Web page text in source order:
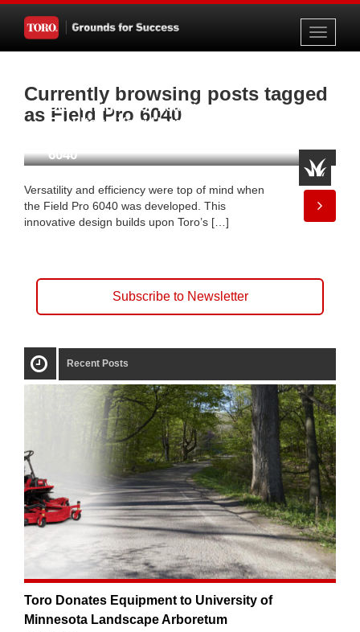
Toggle
Currently browsing posts tagged
as Field Pro 6040
Delivering Major League
Results to Your Home Team
6040
Versatility and efficiency were top of mind when
the Field Pro 6040 was developed. This
innovative design builds upon Toro’s […]
Subscribe to Newsletter
Recent Posts
Toro Donates Equipment to University of
Minnesota Landscape Arboretum